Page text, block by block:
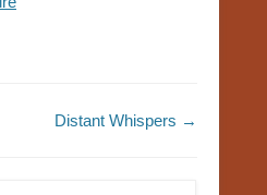
Distant Whispers →